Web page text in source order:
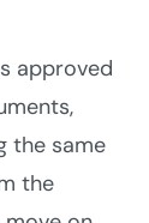
approved
the same
the